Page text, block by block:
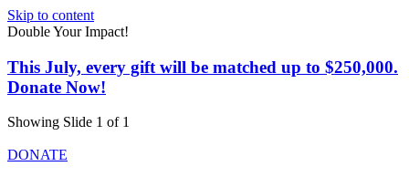
Skip to content
Double Your Impact!
This July, every gift will be matched up to $250,000.
Donate Now!
Showing Slide 1 of 1
DONATE